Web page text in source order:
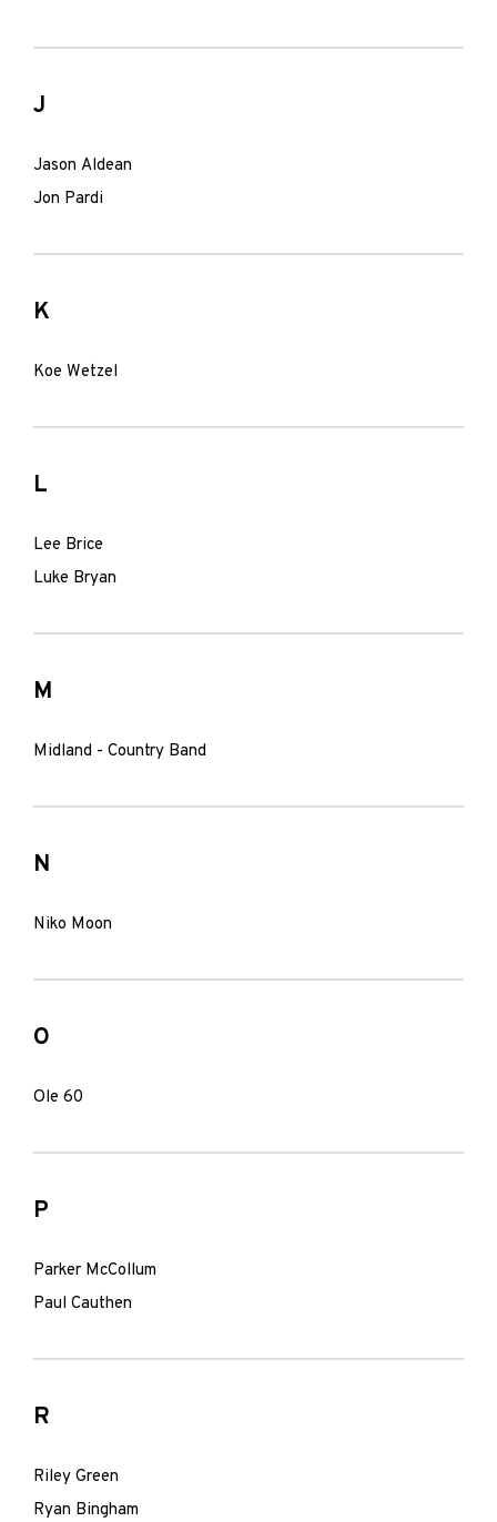
J
Jason Aldean
Jon Pardi
K
Koe Wetzel
L
Lee Brice
Luke Bryan
M
Midland - Country Band
N
Niko Moon
O
Ole 60
P
Parker McCollum
Paul Cauthen
R
Riley Green
Ryan Bingham